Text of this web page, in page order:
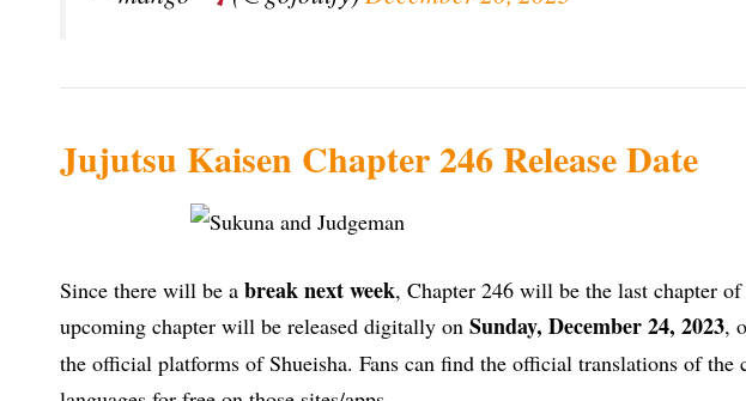
Jujutsu Kaisen Chapter 246 Release Date
Since there will be a break next week, Chapter 246 will be the last chapter
upcoming chapter will be released digitally on Sunday, December 24, 2023,
the official platforms of Shueisha. Fans can find the official translations of the